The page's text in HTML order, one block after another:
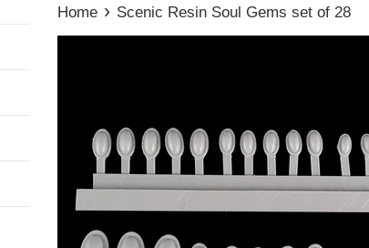
Home › Scenic Resin Soul Gems set of 28